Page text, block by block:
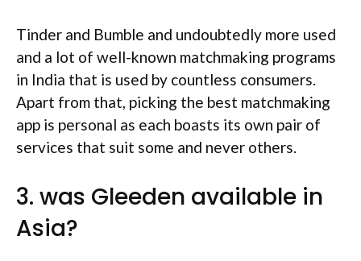
Tinder and Bumble and undoubtedly more used
and a lot of well-known matchmaking programs
in India that is used by countless consumers.
Apart from that, picking the best matchmaking
app is personal as each boasts its own pair of
services that suit some and never others.
3. was Gleeden available in
Asia?